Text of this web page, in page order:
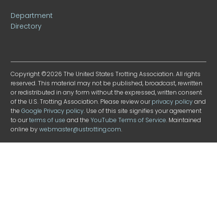
Department
Directory
Copyright ©2026 The United States Trotting Association. All rights
reserved. This material may not be published, broadcast, rewritten
or redistributed in any form without the expressed, written consent
of the U.S. Trotting Association. Please review ourprivacy policyand
theGoogle Privacy policy. Use of this site signifies your agreement
to ourterms of use and theYouTube Terms of Service. Maintained
online bywebmaster@ustrotting.com.